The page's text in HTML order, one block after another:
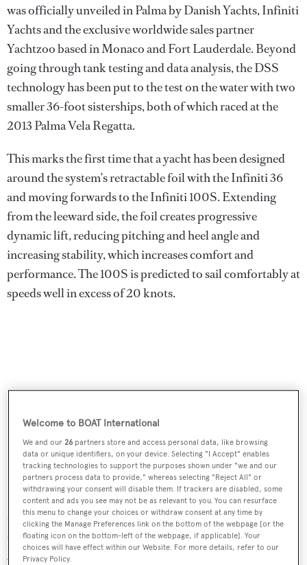
was officially unveiled in Palma by Danish Yachts, Infiniti
Yachts and the exclusive worldwide sales partner
Yachtzoo based in Monaco and Fort Lauderdale. Beyond
going through tank testing and data analysis, the DSS
technology has been put to the test on the water with two
smaller 36-foot sisterships, both of which raced at the
2013 Palma Vela Regatta.
This marks the first time that a yacht has been designed
around the system’s retractable foil with the Infiniti 36
and moving forwards to the Infiniti 100S. Extending
from the leeward side, the foil creates progressive
dynamic lift, reducing pitching and heel angle and
increasing stability, which increases comfort and
performance. The 100S is predicted to sail comfortably at
speeds well in excess of 20 knots.
It’s not just about performance though, the 100S is
designed to be stylish, too. The foil is located below the
cabin sole and does not infringe on interior living space.
Accommodating three en suite cabins for guests and four
Welcome to BOAT International
We and our26 partners store and access personal data, like browsing
data or unique identifiers, on your device. Selecting "I Accept" enables
tracking technologies to support the purposes shown under "we and our
partners process data to provide," whereas selecting "Reject All" or
withdrawing your consent will disable them. If trackers are disabled, some
content and ads you see may not be as relevant to you. You can resurface
this menu to change your choices or withdraw consent at any time by
clicking the Manage Preferences link on the bottom of the webpage [or the
floating icon on the bottom-left of the webpage, if applicable]. Your
choices will have effect within our Website. For more details, refer to our
Privacy Policy.